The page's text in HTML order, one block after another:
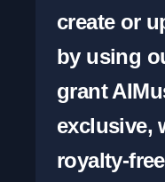
create or
by using
grant
exclusive,
royalty-